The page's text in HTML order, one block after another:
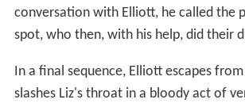
conversation with Elliott, he called the
spot, who then, with his help, did their
In a final sequence, Elliott escapes
slashes Liz's throat in a bloody act of